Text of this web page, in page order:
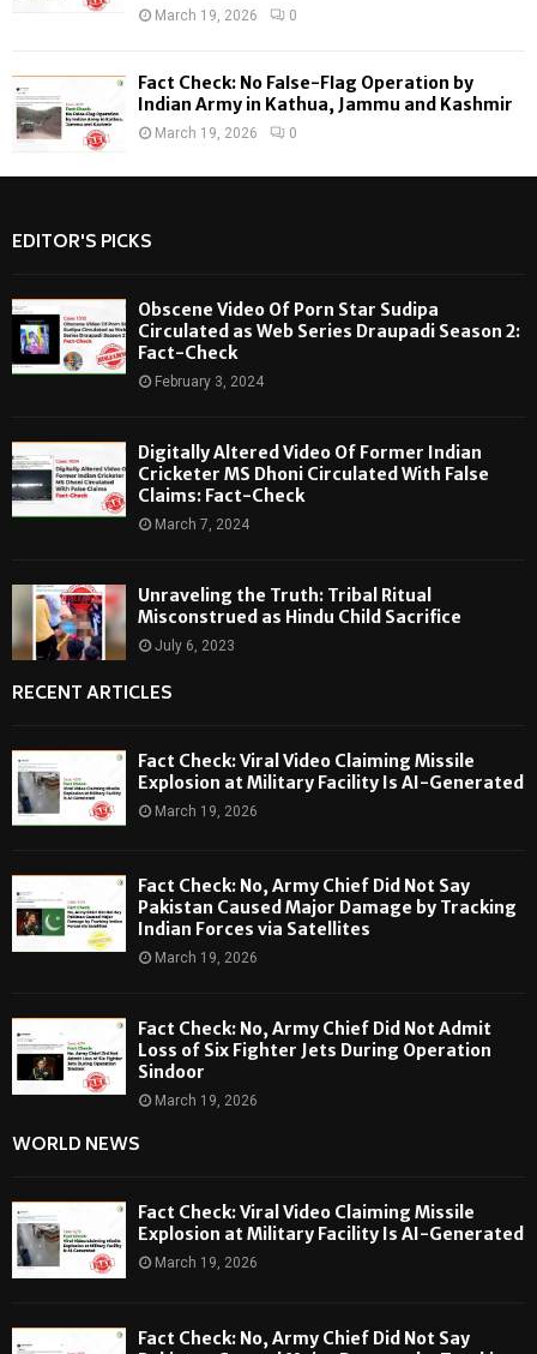
March 19, 2026 0
Fact Check: No False-Flag Operation by
Indian Army in Kathua, Jammu and Kashmir
March 19, 2026 0
EDITOR'S PICKS
Obscene Video Of Porn Star Sudipa
Circulated as Web Series Draupadi Season 2:
Fact-Check
February 3, 2024
Digitally Altered Video Of Former Indian
Cricketer MS Dhoni Circulated With False
Claims: Fact-Check
March 7, 2024
Unraveling the Truth: Tribal Ritual
Misconstrued as Hindu Child Sacrifice
July 6, 2023
RECENT ARTICLES
Fact Check: Viral Video Claiming Missile
Explosion at Military Facility Is AI-Generated
March 19, 2026
Fact Check: No, Army Chief Did Not Say
Pakistan Caused Major Damage by Tracking
Indian Forces via Satellites
March 19, 2026
Fact Check: No, Army Chief Did Not Admit
Loss of Six Fighter Jets During Operation
Sindoor
March 19, 2026
WORLD NEWS
Fact Check: Viral Video Claiming Missile
Explosion at Military Facility Is AI-Generated
March 19, 2026
Fact Check: No, Army Chief Did Not Say